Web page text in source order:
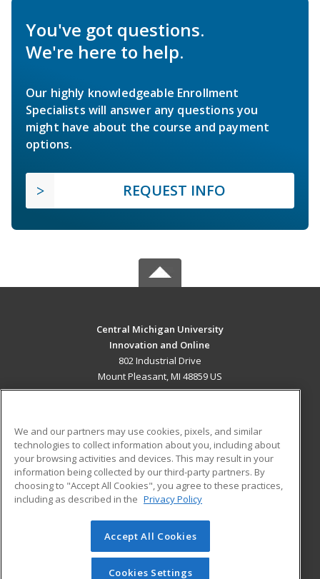
You've got questions.
We're here to help.
Our highly knowledgeable Enrollment
Specialists will answer any questions you
might have about the course and payment
options.
REQUEST INFO
Central Michigan University
Innovation and Online
802 Industrial Drive
Mount Pleasant, MI 48859 US
ADDITIONAL RESOURCES
Military
Financial Assistance
Help
Student Blog
© 2026 ed2go, a division of Cengage Learning. All rights
reserved. The material on this site cannot be reproduced or
redistributed unless you have obtained prior written
We and our partners may use cookies, pixels, and similar
technologies to collect information about you, including about
your browsing activities and devices. This may result in your
information being collected by our third-party partners. By
choosing to "Accept All Cookies", you agree to these practices,
including as described in the Privacy Policy
Accept All Cookies
Cookies Settings